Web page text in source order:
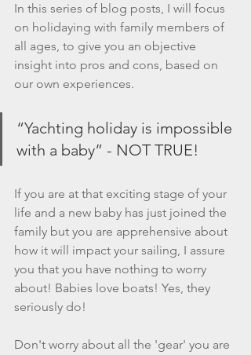
In this series of blog posts, I will focus
on holidaying with family members of
all ages, to give you an objective
insight into pros and cons, based on
our own experiences.
“Yachting holiday is impossible
with a baby” - NOT TRUE!
If you are at that exciting stage of your
life and a new baby has just joined the
family but you are apprehensive about
how it will impact your sailing, I assure
you that you have nothing to worry
about! Babies love boats! Yes, they
seriously do!
Don't worry about all the 'gear' you are